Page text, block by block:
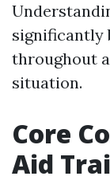
significantly
throughout
situation.
Core
Aid